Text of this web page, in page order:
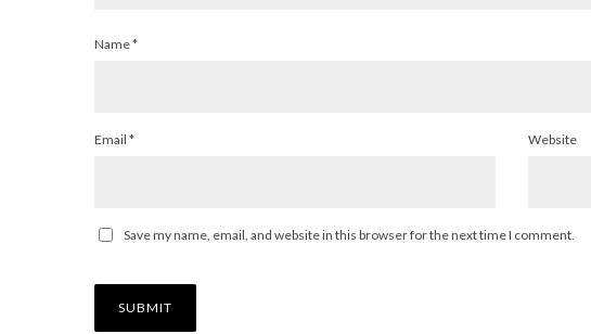
Name*
Email * Website
Save my name, email, and website in this browser for the next time I comment.